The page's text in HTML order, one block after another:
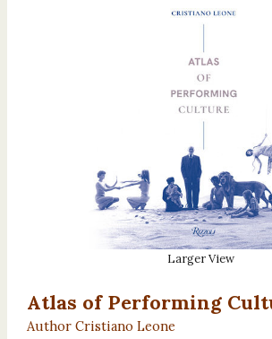
Larger View
Atlas of Performing
Author Cristiano Leone